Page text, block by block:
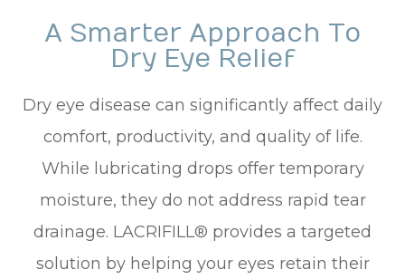
A Smarter Approach To
Dry Eye Relief
Dry eye disease can significantly affect daily
comfort, productivity, and quality of life.
While lubricating drops offer temporary
moisture, they do not address rapid tear
drainage. LACRIFILL® provides a targeted
solution by helping your eyes retain their